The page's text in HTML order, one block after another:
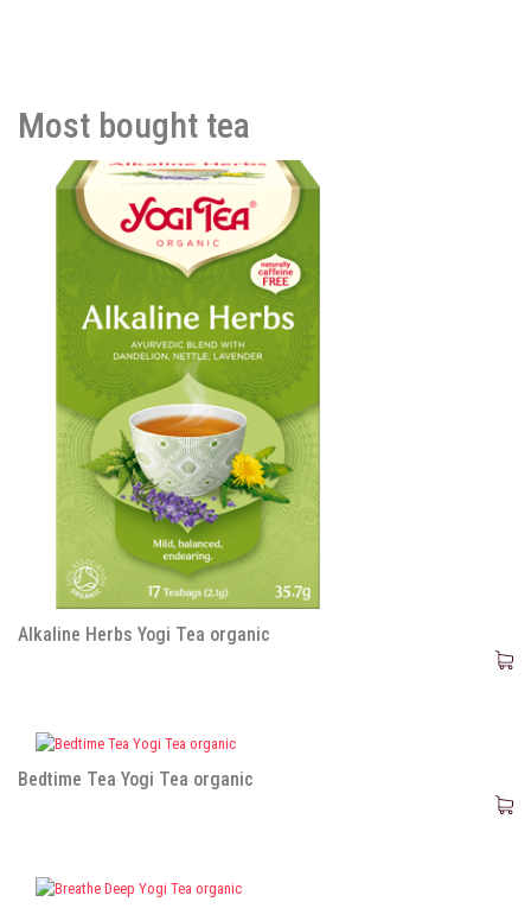
Most bought tea
Alkaline Herbs Yogi Tea organic
Bedtime Tea Yogi Tea organic